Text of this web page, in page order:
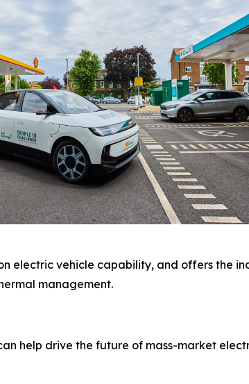
electric vehicle capability, and offers the
management.
help drive the future of mass-market